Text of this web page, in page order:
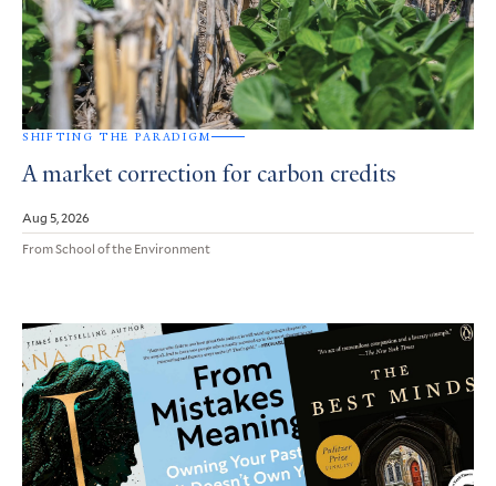
SHIFTING THE PARADIGM
A market correction for carbon credits
Aug 5, 2026
From School of the Environment